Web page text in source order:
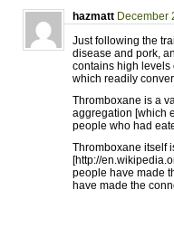
hazmatt December
Just following the
disease and pork,
contains high levels
which readily
Thromboxane is a
aggregation [which
people who had
Thromboxane itself
[http://
people have made
have made the